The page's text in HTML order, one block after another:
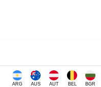
ARG AUS AUT BEL BGR